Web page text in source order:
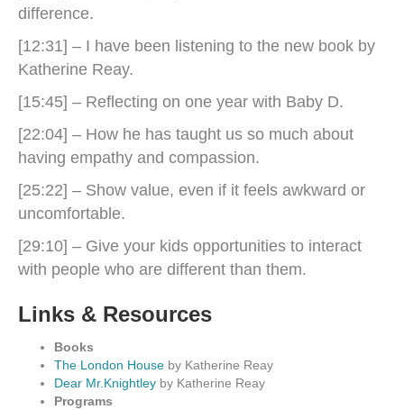
difference.
[12:31] – I have been listening to the new book by
Katherine Reay.
[15:45] – Reflecting on one year with Baby D.
[22:04] – How he has taught us so much about
having empathy and compassion.
[25:22] – Show value, even if it feels awkward or
uncomfortable.
[29:10] – Give your kids opportunities to interact
with people who are different than them.
Links & Resources
Books
The London House by Katherine Reay
Dear Mr.Knightley by Katherine Reay
Programs